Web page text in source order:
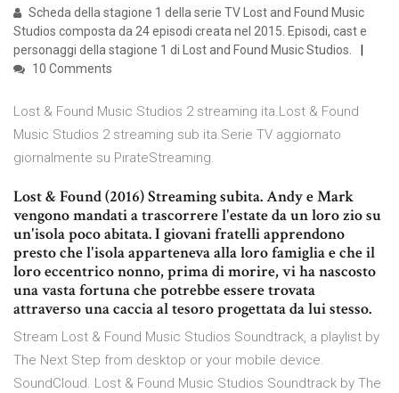
Scheda della stagione 1 della serie TV Lost and Found Music
Studios composta da 24 episodi creata nel 2015. Episodi, cast e
personaggi della stagione 1 di Lost and Found Music Studios.
10 Comments
Lost & Found Music Studios 2 streaming ita.Lost & Found
Music Studios 2 streaming sub ita.Serie TV aggiornato
giornalmente su PirateStreaming.
Lost & Found (2016) Streaming subita. Andy e Mark
vengono mandati a trascorrere l'estate da un loro zio su
un'isola poco abitata. I giovani fratelli apprendono
presto che l'isola apparteneva alla loro famiglia e che il
loro eccentrico nonno, prima di morire, vi ha nascosto
una vasta fortuna che potrebbe essere trovata
attraverso una caccia al tesoro progettata da lui stesso.
Stream Lost & Found Music Studios Soundtrack, a playlist by
The Next Step from desktop or your mobile device.
SoundCloud. Lost & Found Music Studios Soundtrack by The